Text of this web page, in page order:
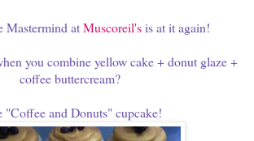
Mastermind atMuscoreil'sis at it again!
you combine yellow cake + donut glaze +
coffee buttercream?
"Coffee and Donuts" cupcake!